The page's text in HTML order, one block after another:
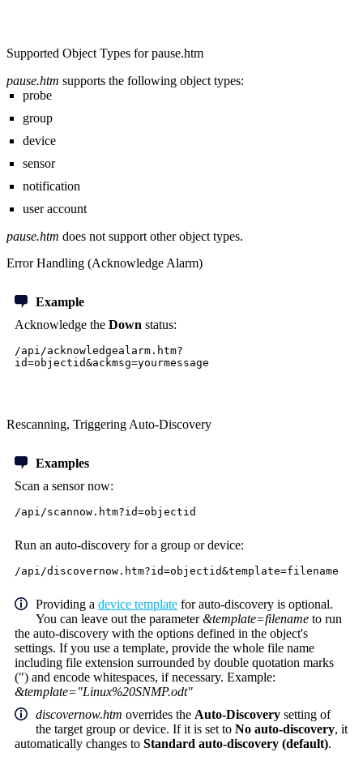
Supported Object Types for pause.htm
pause.htm supports the following object types:
probe
group
device
sensor
notification
user account
pause.htm does not support other object types.
Error Handling (Acknowledge Alarm)
Example
Acknowledge the Down status:
/api/acknowledgealarm.htm?
id=objectid&ackmsg=yourmessage
Rescanning, Triggering Auto-Discovery
Examples
Scan a sensor now:
/api/scannow.htm?id=objectid
Run an auto-discovery for a group or device:
/api/discovernow.htm?id=objectid&template=filename
Providing a device template for auto-discovery is optional.
You can leave out the parameter&template=filename to run
the auto-discovery with the options defined in the object's
settings. If you use a template, provide the whole file name
including file extension surrounded by double quotation marks
(") and encode whitespaces, if necessary. Example:
&template="Linux%20SNMP.odt"
discovernow.htm overrides the Auto-Discovery setting of
the target group or device. If it is set to No auto-discovery, it
automatically changes to Standard auto-discovery (default).